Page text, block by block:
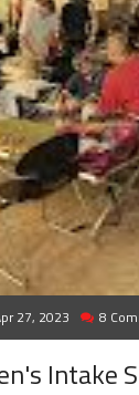
27, 2023 8
Intake